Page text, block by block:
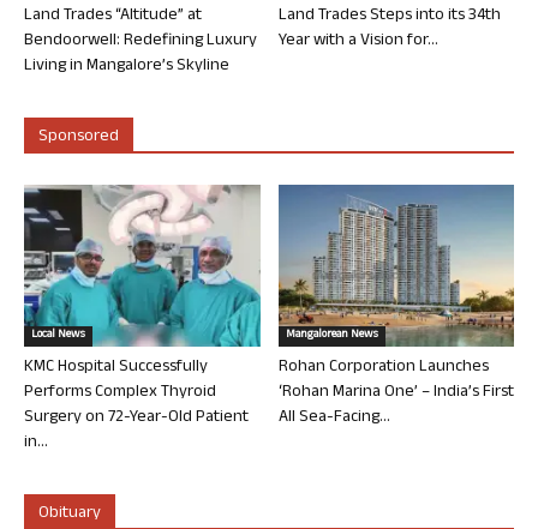
Land Trades “Altitude” at
Bendoorwell: Redefining Luxury
Living in Mangalore’s Skyline
Land Trades Steps into its 34th
Year with a Vision for...
Sponsored
Local News
KMC Hospital Successfully
Performs Complex Thyroid
Surgery on 72-Year-Old Patient
in...
Mangalorean News
Rohan Corporation Launches
‘Rohan Marina One’ – India’s First
All Sea-Facing...
Obituary